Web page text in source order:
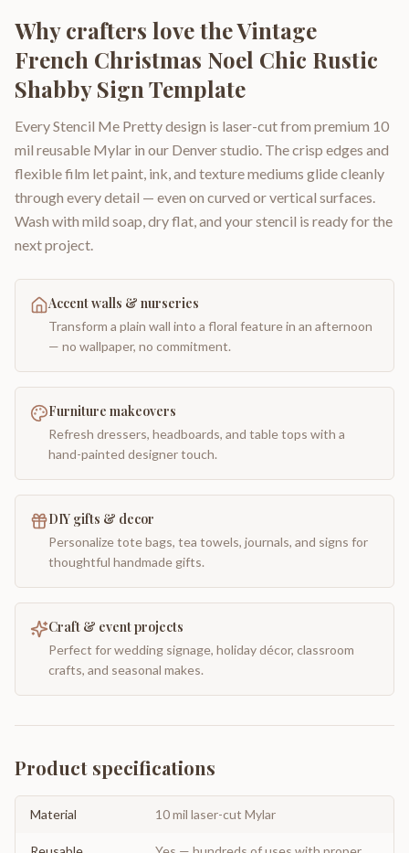
Why crafters love theVintage
French Christmas Noel Chic Rustic
Shabby Sign Template
Every Stencil Me Pretty design is laser-cut from premium 10
mil reusable Mylar in our Denver studio. The crisp edges and
flexible film let paint, ink, and texture mediums glide cleanly
through every detail — even on curved or vertical surfaces.
Wash with mild soap, dry flat, and your stencil is ready for the
next project.
Accent walls & nurseries
Transform a plain wall into a floral feature in an afternoon
— no wallpaper, no commitment.
Furniture makeovers
Refresh dressers, headboards, and table tops with a
hand-painted designer touch.
DIY gifts & decor
Personalize tote bags, tea towels, journals, and signs for
thoughtful handmade gifts.
Craft & event projects
Perfect for wedding signage, holiday décor, classroom
crafts, and seasonal makes.
Product specifications
Material 10 mil laser-cut Mylar